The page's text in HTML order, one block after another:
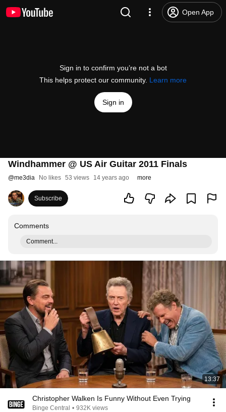
Open App
Sign in to confirm you’re not a bot
This helps protect our community. Learn more
Sign in
Windhammer @ US Air Guitar 2011 Finals
@me3dia No likes 53 views 14 years ago more
Subscribe
Comments
Comment...
13:37
Christopher Walken Is Funny Without Even Trying
Binge Central • 932K views